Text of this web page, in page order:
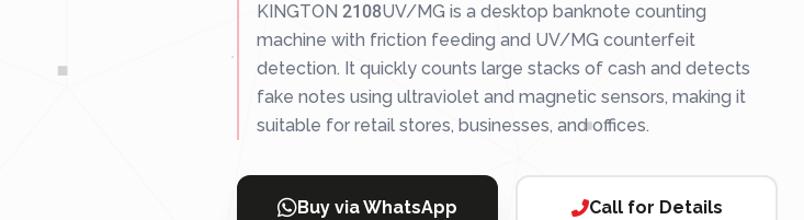
KINGTON 2108UV/MG is a desktop banknote counting
machine with friction feeding and UV/MG counterfeit
detection. It quickly counts large stacks of cash and detects
fake notes using ultraviolet and magnetic sensors, making it
suitable for retail stores, businesses, and offices.
Buy via WhatsApp Call for Details